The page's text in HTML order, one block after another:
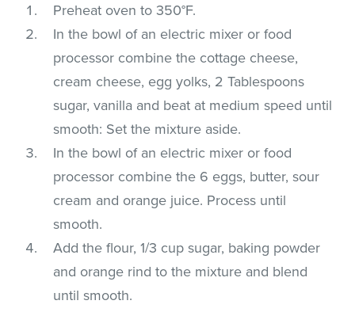
Preheat oven to 350°F.
In the bowl of an electric mixer or food
processor combine the cottage cheese,
cream cheese, egg yolks, 2 Tablespoons
sugar, vanilla and beat at medium speed until
smooth: Set the mixture aside.
In the bowl of an electric mixer or food
processor combine the 6 eggs, butter, sour
cream and orange juice. Process until
smooth.
Add the flour, 1/3 cup sugar, baking powder
and orange rind to the mixture and blend
until smooth.